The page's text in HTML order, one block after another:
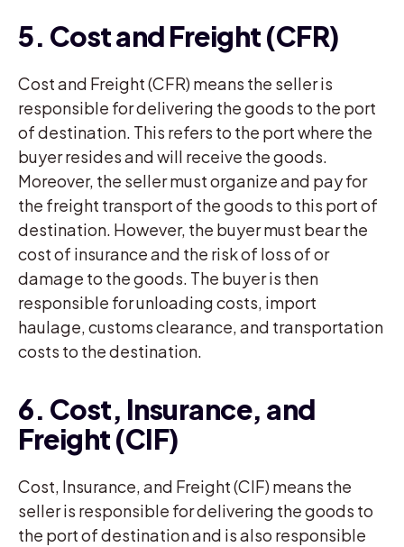
5. Cost and Freight (CFR)
Cost and Freight (CFR) means the seller is
responsible for delivering the goods to the port
of destination. This refers to the port where the
buyer resides and will receive the goods.
Moreover, the seller must organize and pay for
the freight transport of the goods to this port of
destination. However, the buyer must bear the
cost of insurance and the risk of loss of or
damage to the goods. The buyer is then
responsible for unloading costs, import
haulage, customs clearance, and transportation
costs to the destination.
6. Cost, Insurance, and
Freight (CIF)
Cost, Insurance, and Freight (CIF) means the
seller is responsible for delivering the goods to
the port of destination and is also responsible